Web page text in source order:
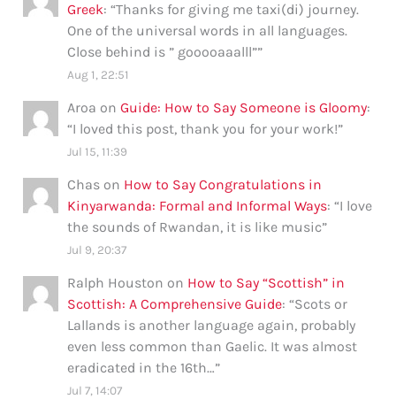
Greek: “Thanks for giving me taxi(di) journey.
One of the universal words in all languages.
Close behind is ” gooooaaalll””
Aug 1, 22:51
Aroa onGuide: How to Say Someone is Gloomy:
“I loved this post, thank you for your work!”
Jul 15, 11:39
Chas on How to Say Congratulations in
Kinyarwanda: Formal and Informal Ways: “I love
the sounds of Rwandan, it is like music”
Jul 9, 20:37
Ralph Houston on How to Say “Scottish” in
Scottish: A Comprehensive Guide: “Scots or
Lallands is another language again, probably
even less common than Gaelic. It was almost
eradicated in the 16th…”
Jul 7, 14:07